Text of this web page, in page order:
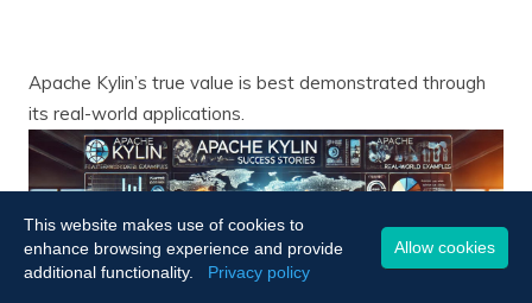
Apache Kylin’s true value is best demonstrated through
its real-world applications.
This website makes use of cookies to
enhance browsing experience and provide
additional functionality.
Privacy policy
Allow cookies